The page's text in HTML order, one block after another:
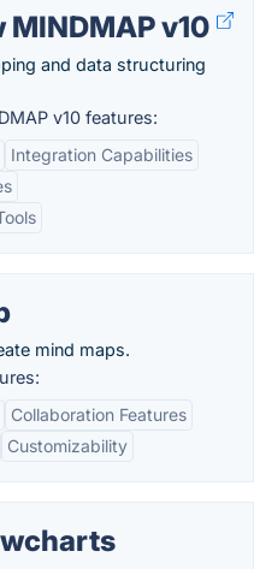
v10
and data structuring
v10 features:
Integration Capabilities
mind maps.
Collaboration Features
Customizability